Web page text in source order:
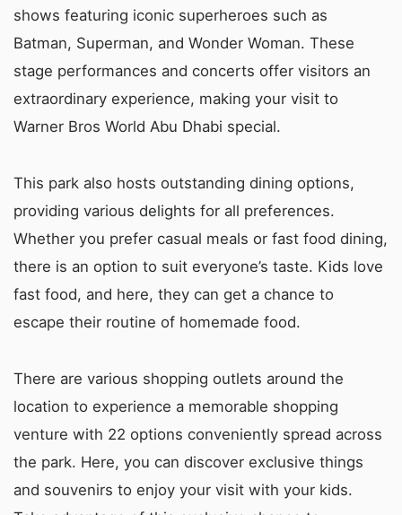
shows featuring iconic superheroes such as
Batman, Superman, and Wonder Woman. These
stage performances and concerts offer visitors an
extraordinary experience, making your visit to
Warner Bros World Abu Dhabi special.
This park also hosts outstanding dining options,
providing various delights for all preferences.
Whether you prefer casual meals or fast food dining,
there is an option to suit everyone’s taste. Kids love
fast food, and here, they can get a chance to
escape their routine of homemade food.
There are various shopping outlets around the
location to experience a memorable shopping
venture with 22 options conveniently spread across
the park. Here, you can discover exclusive things
and souvenirs to enjoy your visit with your kids.